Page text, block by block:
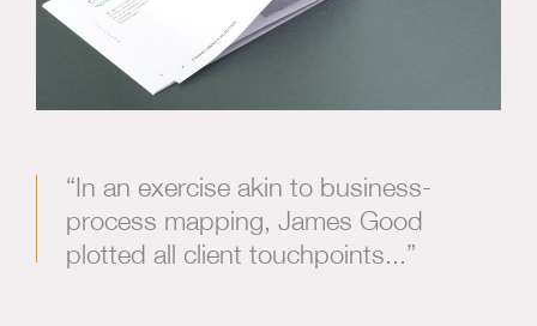
“In an exercise akin to business-
process mapping, James Good
plotted all client touchpoints...”